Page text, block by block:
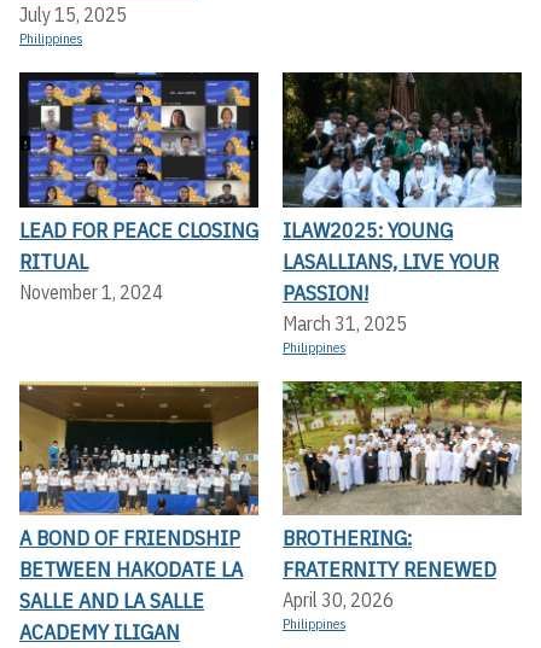
July 15, 2025
Philippines
LEAD FOR PEACE CLOSING
RITUAL
November 1, 2024
ILAW2025: YOUNG
LASALLIANS, LIVE YOUR
PASSION!
March 31, 2025
Philippines
A BOND OF FRIENDSHIP
BETWEEN HAKODATE LA
SALLE AND LA SALLE
ACADEMY ILIGAN
BROTHERING:
FRATERNITY RENEWED
April 30, 2026
Philippines